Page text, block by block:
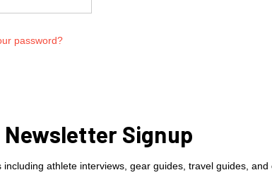
password?
Newsletter Signup
athlete interviews, gear guides, travel guides, and